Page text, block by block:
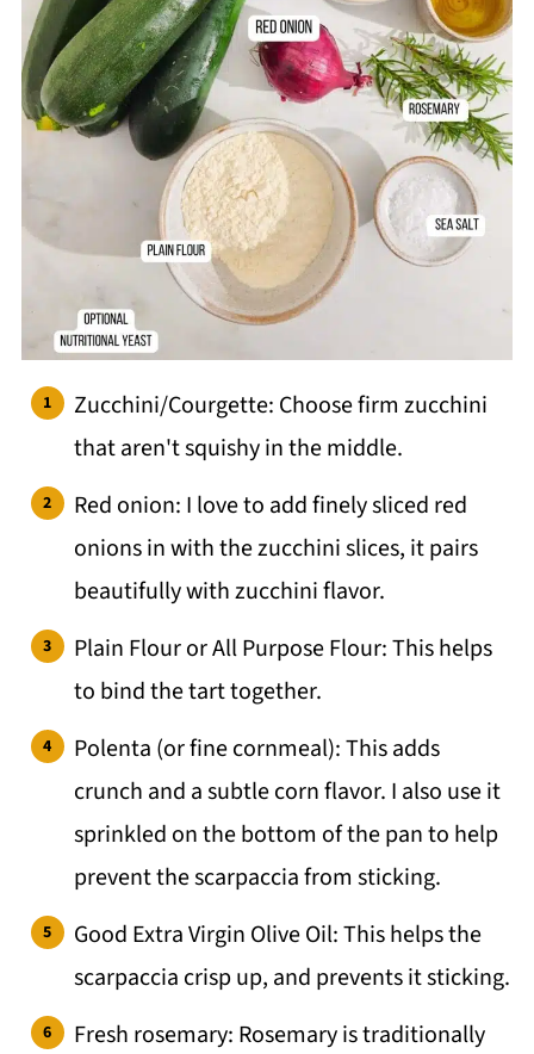
Zucchini/Courgette: Choose firm zucchini
that aren't squishy in the middle.
Red onion: I love to add finely sliced red
onions in with the zucchini slices, it pairs
beautifully with zucchini flavor.
Plain Flour or All Purpose Flour: This helps
to bind the tart together.
Polenta (or fine cornmeal): This adds
crunch and a subtle corn flavor. I also use it
sprinkled on the bottom of the pan to help
prevent the scarpaccia from sticking.
Good Extra Virgin Olive Oil: This helps the
scarpaccia crisp up, and prevents it sticking.
Fresh rosemary: Rosemary is traditionally